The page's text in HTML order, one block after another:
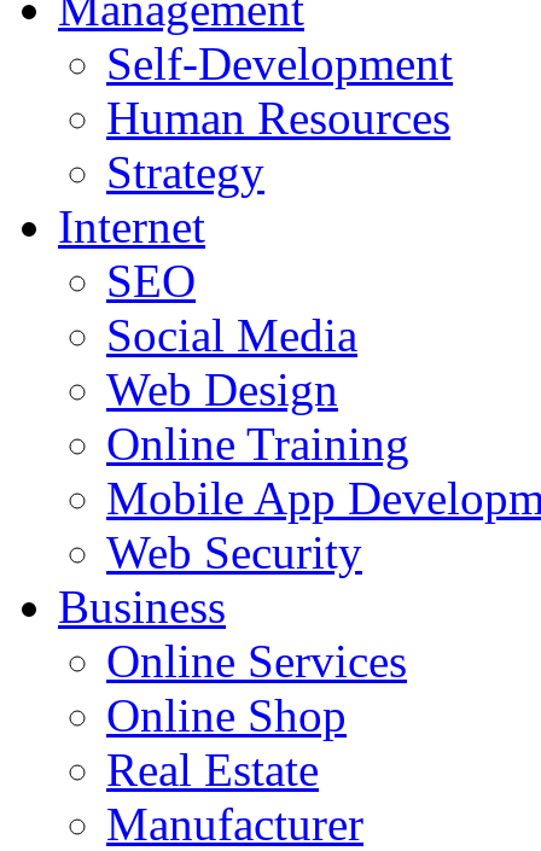
Self-Development
Human Resources
Strategy
Internet
SEO
Social Media
Web Design
Online Training
Mobile App
Web Security
Business
Online Services
Online Shop
Real Estate
Manufacturer